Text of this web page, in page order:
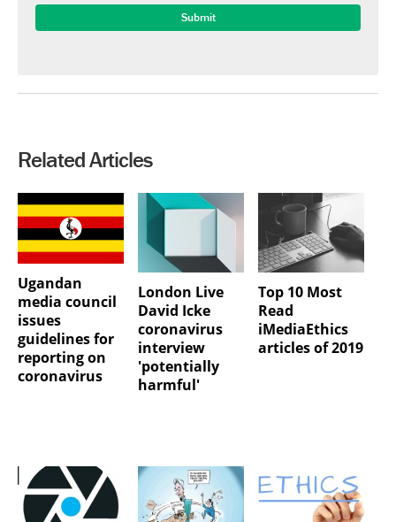
Related Articles
Ugandan
media council
issues
guidelines for
reporting on
coronavirus
London Live
David Icke
coronavirus
interview
'potentially
harmful'
Top 10 Most
Read
iMediaEthics
articles of 2019